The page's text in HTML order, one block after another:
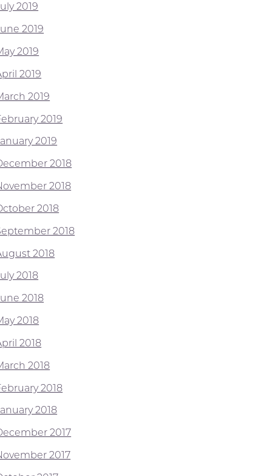
2019
2019
2019
2019
2019
2019
2019
2018
2018
2018
2018
2018
2018
2018
2018
2018
2018
2018
2018
2017
2017